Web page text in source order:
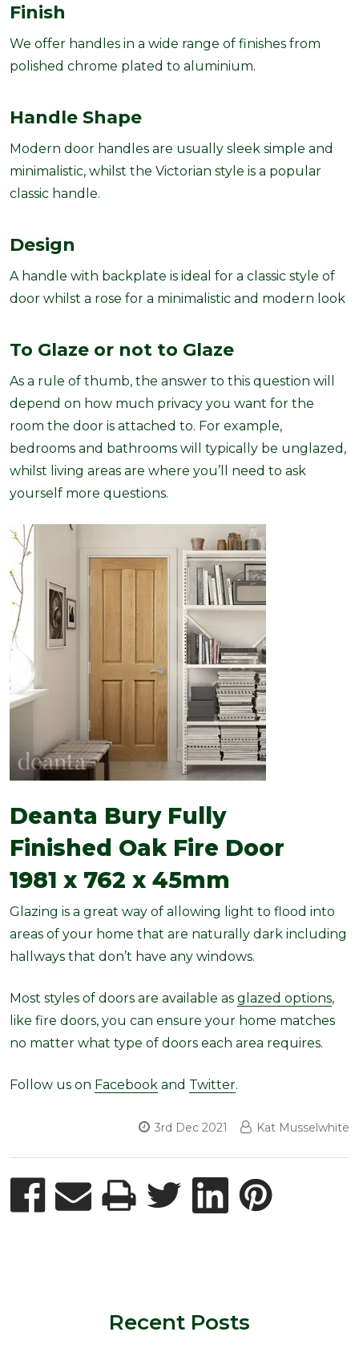
Finish
We offer handles in a wide range of finishes from
polished chrome plated to aluminium.
Handle Shape
Modern door handles are usually sleek simple and
minimalistic, whilst the Victorian style is a popular
classic handle.
Design
A handle with backplate is ideal for a classic style of
door whilst a rose for a minimalistic and modern look
To Glaze or not to Glaze
As a rule of thumb, the answer to this question will
depend on how much privacy you want for the
room the door is attached to. For example,
bedrooms and bathrooms will typically be unglazed,
whilst living areas are where you’ll need to ask
yourself more questions.
Deanta Bury Fully
Finished Oak Fire Door
1981 x 762 x 45mm
Glazing is a great way of allowing light to flood into
areas of your home that are naturally dark including
hallways that don’t have any windows.
Most styles of doors are available as glazed options,
like fire doors, you can ensure your home matches
no matter what type of doors each area requires.
Follow us on Facebook and Twitter.
3rd Dec 2021 Kat Musselwhite
Recent Posts